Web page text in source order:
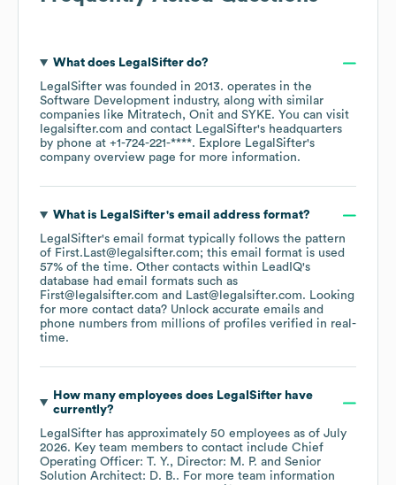
What does LegalSifterdo?
LegalSifter was founded in 2013. operates in the
Software Development industry, along with similar
companies like Mitratech Onit SYKE. You can visit
legalsifter.com
contact LegalSifter's headquarters
by phone at +1-724-221-****. Explore LegalSifter's
company overview page for more information.
What is LegalSifter's email address format?
LegalSifter's email format typically follows the pattern
of First.Last@legalsifter.com; this email format is used
57% of the time. Other contacts within LeadIQ's
database had email formats such as
First@legalsifter.com
Last@legalsifter.com. Looking
for more contact data? Unlock accurate emails and
phone numbers from millions of profiles verified in real-
time.
How many employees does LegalSifterhave
currently?
LegalSifter has approximately 50 employees as of July
2026. Key team members to contact include Chief
Operating Officer: T. Y.
Director: M. P.
Senior
Solution Architect: D. B.. For more team information